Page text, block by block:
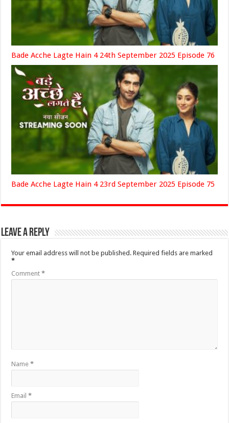
Bade Acche Lagte Hain 4 24th September 2025 Episode 76
Bade Acche Lagte Hain 4 23rd September 2025 Episode 75
Leave a Reply
Your email address will not be published. Required fields are marked
*
Comment*
Name*
Email*